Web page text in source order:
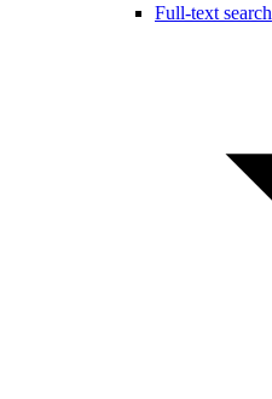
Full-text search